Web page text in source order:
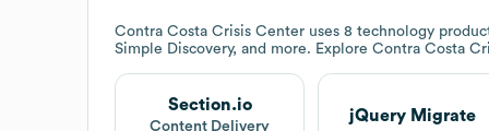
Contra Costa Crisis Center uses 8 technology
Simple Discovery, and more. Explore Contra Costa
Section.io
Content Delivery
jQuery Migrate